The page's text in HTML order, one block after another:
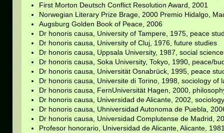
First Morton Deutsch Conflict Resolution Award, 2001
Norwegian Literary Prize Brage, 2000 Premio Hidalgo,
Augsburg Golden Book of Peace, 2006
Dr honoris causa, University of Tampere, 1975, peace
Dr honoris causa, University of Cluj, 1976, future studies
Dr honoris causa, Uppsala University, 1987, social
Dr honoris causa, Soka University, Tokyo, 1990, peace/
Dr honoris causa, Universität Osnabrück, 1995, peace
Dr honoris causa, Universite di Torino, 1998, sociology of
Dr honoris causa, FernUniversität Hagen, 2000,
Dr honoris causa, Universidad de Alicante, 2002, sociology
Dr honoris causa, Uhniversidad Autonoma de Puebla,
Dr honoris causa, Universidad Complutense de Madrid,
Profesor honorario, Universidad de Alicante, Alicante,